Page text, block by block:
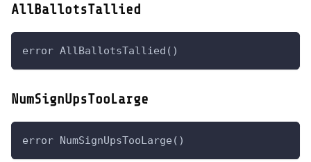
AllBallotsTallied
error AllBallotsTallied()
NumSignUpsTooLarge
error NumSignUpsTooLarge()